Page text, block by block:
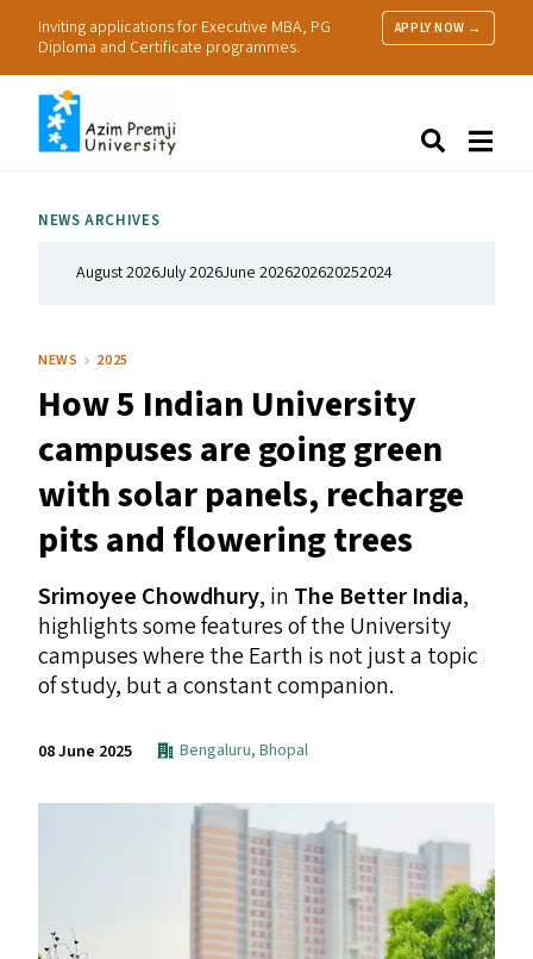
Inviting applications for Executive MBA, PG
Diploma and Certificate programmes.
APPLY NOW →
Research
NEWS ARCHIVES
August 2026July 2026June 2026202620252024
NEWS 2025
How 5 Indian University
campuses are going green
with solar panels, recharge
pits and flowering trees
Srimoyee Chowdhury, in The Better India,
highlights some features of the University
campuses where the Earth is not just a topic
of study, but a constant companion.
08 June 2025 Bengaluru, Bhopal